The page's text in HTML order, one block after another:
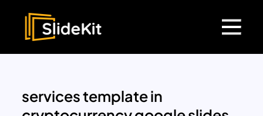
services template in